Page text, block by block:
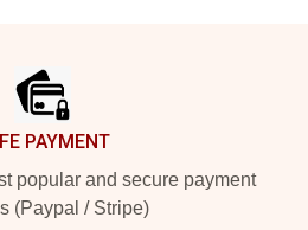
PAYMENT
popular and secure payment
(Paypal / Stripe)